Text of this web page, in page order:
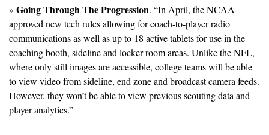
» Going Through The Progression. “In April, the NCAA
approved new tech rules allowing for coach-to-player radio
communications as well as up to 18 active tablets for use in the
coaching booth, sideline and locker-room areas. Unlike the NFL,
where only still images are accessible, college teams will be able
to view video from sideline, end zone and broadcast camera feeds.
However, they won’t be able to view previous scouting data and
player analytics.”